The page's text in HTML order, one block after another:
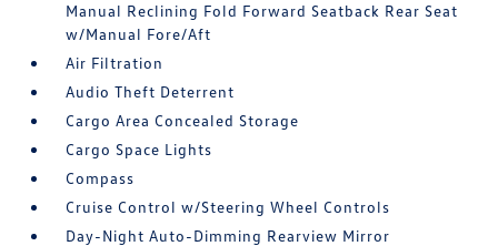
Manual Reclining Fold Forward Seatback Rear Seat
w/Manual Fore/Aft
Air Filtration
Audio Theft Deterrent
Cargo Area Concealed Storage
Cargo Space Lights
Compass
Cruise Control w/Steering Wheel Controls
Day-Night Auto-Dimming Rearview Mirror